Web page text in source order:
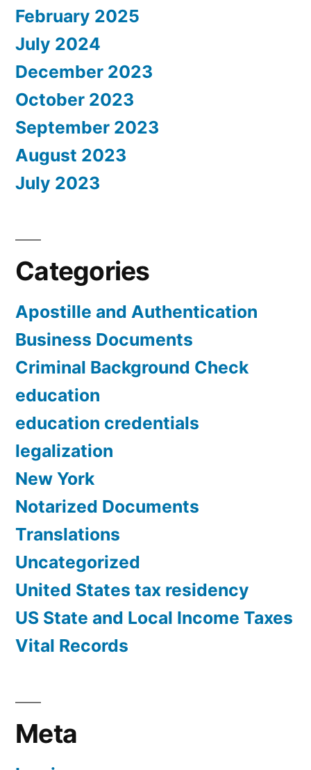
February 2025
July 2024
December 2023
October 2023
September 2023
August 2023
July 2023
Categories
Apostille and Authentication
Business Documents
Criminal Background Check
education
education credentials
legalization
New York
Notarized Documents
Translations
Uncategorized
United States tax residency
US State and Local Income Taxes
Vital Records
Meta